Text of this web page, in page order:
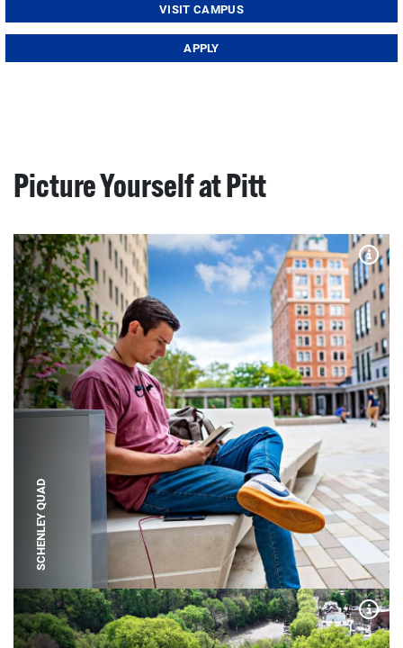
VISIT CAMPUS
APPLY
Picture Yourself at Pitt
SCHENLEY QUAD